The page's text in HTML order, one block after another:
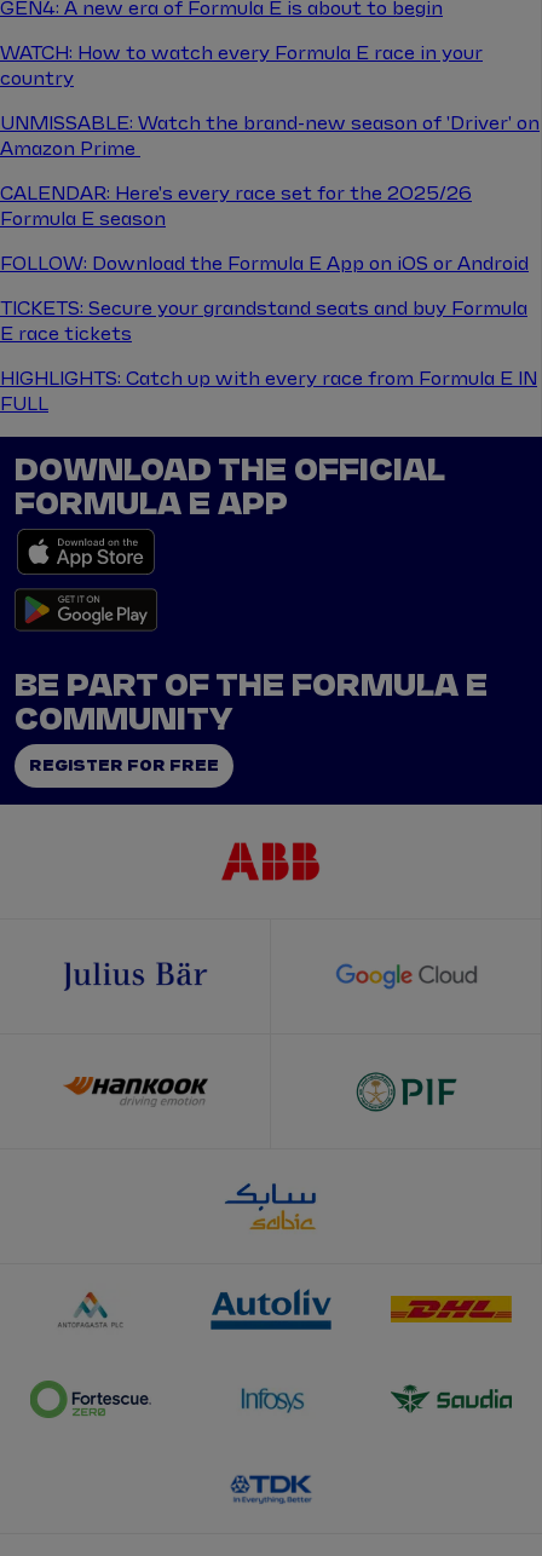
GEN4: A new era of Formula E is about to begin
WATCH: How to watch every Formula E race in your
country
UNMISSABLE: Watch the brand-new season of 'Driver' on
Amazon Prime
CALENDAR: Here's every race set for the 2025/26
Formula E season
FOLLOW: Download the Formula E App on iOS or Android
TICKETS: Secure your grandstand seats and buy Formula
E race tickets
HIGHLIGHTS: Catch up with every race from Formula E IN
FULL
DOWNLOAD THE OFFICIAL
FORMULA E APP
BE PART OF THE FORMULA E
COMMUNITY
REGISTER FOR FREE